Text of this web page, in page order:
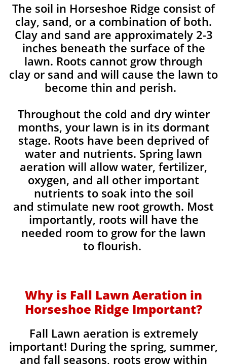
The soil in Horseshoe Ridge consist of
clay, sand, or a combination of both.
Clay and sand are approximately 2-3
inches beneath the surface of the
lawn. Roots cannot grow through
clay or sand and will cause the lawn to
become thin and perish. ​
Throughout the cold and dry winter
months, your lawn is in its dormant
stage. Roots have been deprived of
water and nutrients. Spring lawn
aeration will allow water, fertilizer,
oxygen, and all other important
nutrients to soak into the soil
and stimulate new root growth. Most
importantly, roots will have the
needed room to grow for the lawn
to flourish.
Why is Fall Lawn Aeration in
Horseshoe Ridge Important?​
Fall Lawn aeration is extremely
important! During the spring, summer,
and fall seasons, roots grow within